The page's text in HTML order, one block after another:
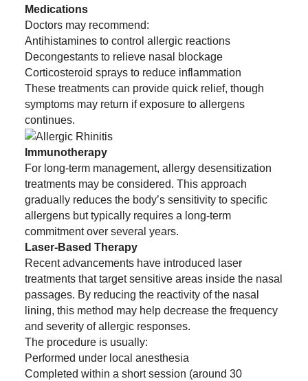
Medications
Doctors may recommend:
Antihistamines to control allergic reactions
Decongestants to relieve nasal blockage
Corticosteroid sprays to reduce inflammation
These treatments can provide quick relief, though
symptoms may return if exposure to allergens
continues.
Immunotherapy
For long-term management, allergy desensitization
treatments may be considered. This approach
gradually reduces the body’s sensitivity to specific
allergens but typically requires a long-term
commitment over several years.
Laser-Based Therapy
Recent advancements have introduced laser
treatments that target sensitive areas inside the nasal
passages. By reducing the reactivity of the nasal
lining, this method may help decrease the frequency
and severity of allergic responses.
The procedure is usually:
Performed under local anesthesia
Completed within a short session (around 30